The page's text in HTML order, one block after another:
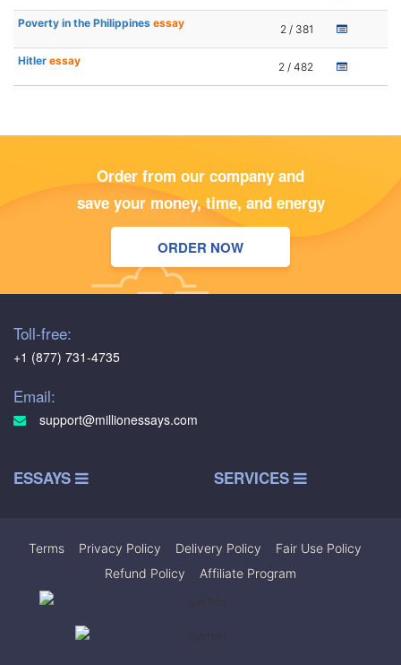
Poverty in the Philippines essay 2 / 381
Hitler essay 2 / 482
Order from our company and
save your money, time, and energy
ORDER NOW
Toll-free:
+1 (877) 731-4735
Email:
support@millionessays.com
ESSAYS SERVICES
Terms Privacy Policy Delivery Policy Fair Use Policy
Refund Policy
Affiliate Program